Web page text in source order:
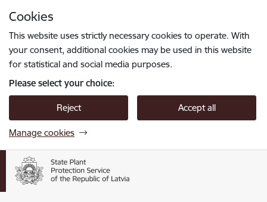
Cookies
This website uses strictly necessary cookies to operate. With
your consent, additional cookies may be used in this website
for statistical and social media purposes.
Please select your choice:
Reject Accept all
Manage cookies